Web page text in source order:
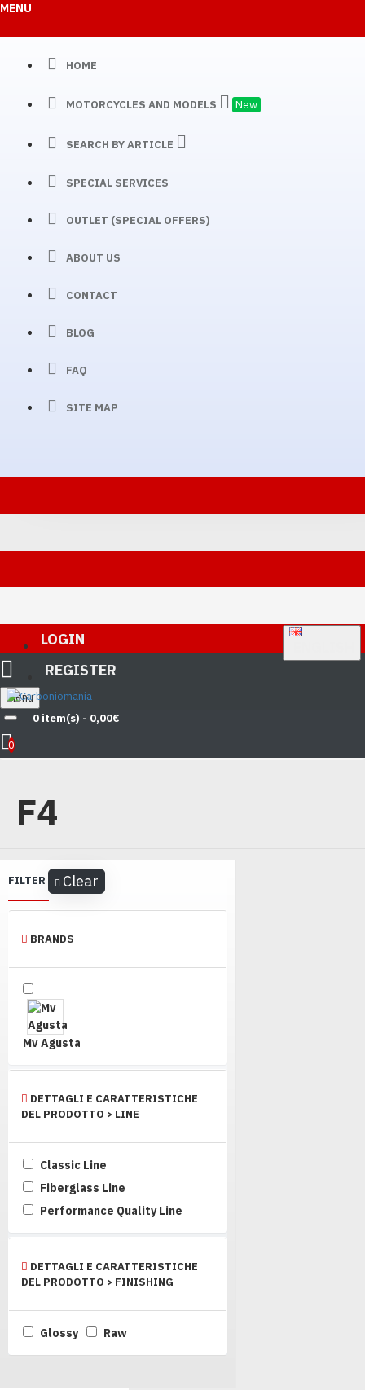
MENU
HOME
MOTORCYCLES AND MODELS New
SEARCH BY ARTICLE
SPECIAL SERVICES
OUTLET (SPECIAL OFFERS)
ABOUT US
CONTACT
BLOG
FAQ
SITE MAP
LOGIN
REGISTER
Menu
0 item(s) - 0,00€
0
F4
FILTER Clear
BRANDS
Mv Agusta
DETTAGLI E CARATTERISTICHE
DEL PRODOTTO > LINE
Classic Line
Fiberglass Line
Performance Quality Line
DETTAGLI E CARATTERISTICHE
DEL PRODOTTO > FINISHING
Glossy Raw